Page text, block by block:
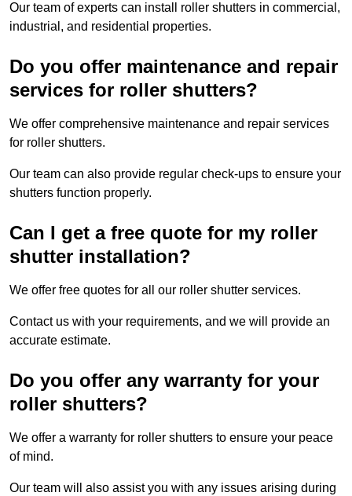
Our team of experts can install roller shutters in commercial,
industrial, and residential properties.
Do you offer maintenance and repair
services for roller shutters?
We offer comprehensive maintenance and repair services
for roller shutters.
Our team can also provide regular check-ups to ensure your
shutters function properly.
Can I get a free quote for my roller
shutter installation?
We offer free quotes for all our roller shutter services.
Contact us with your requirements, and we will provide an
accurate estimate.
Do you offer any warranty for your
roller shutters?
We offer a warranty for roller shutters to ensure your peace
of mind.
Our team will also assist you with any issues arising during